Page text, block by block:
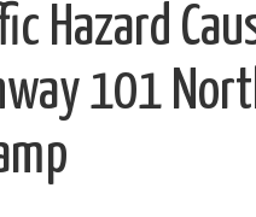
Hazard
101